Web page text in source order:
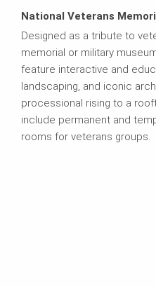
National Veterans
Designed as a tribute to
memorial or military
feature interactive and
landscaping, and iconic
processional rising to a
include permanent and
rooms for veterans groups.